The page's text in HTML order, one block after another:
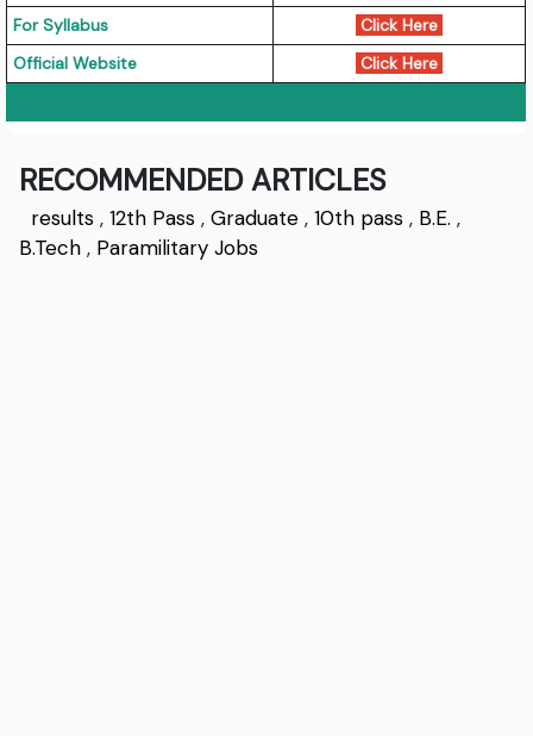
For Syllabus
Click Here
Official Website
Click Here
RECOMMENDED ARTICLES
results ,12th Pass ,Graduate ,10th pass , B.E. ,
B.Tech , Paramilitary Jobs